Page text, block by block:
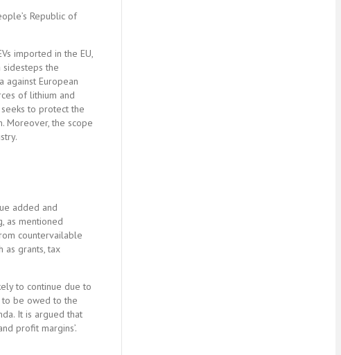
Republic of
imported in the EU,
sidesteps the
European
of lithium and
to protect the
Moreover, the scope
added and
as mentioned
countervailable
as grants, tax
to continue due to
to be owed to the
It is argued that
profit margins’.